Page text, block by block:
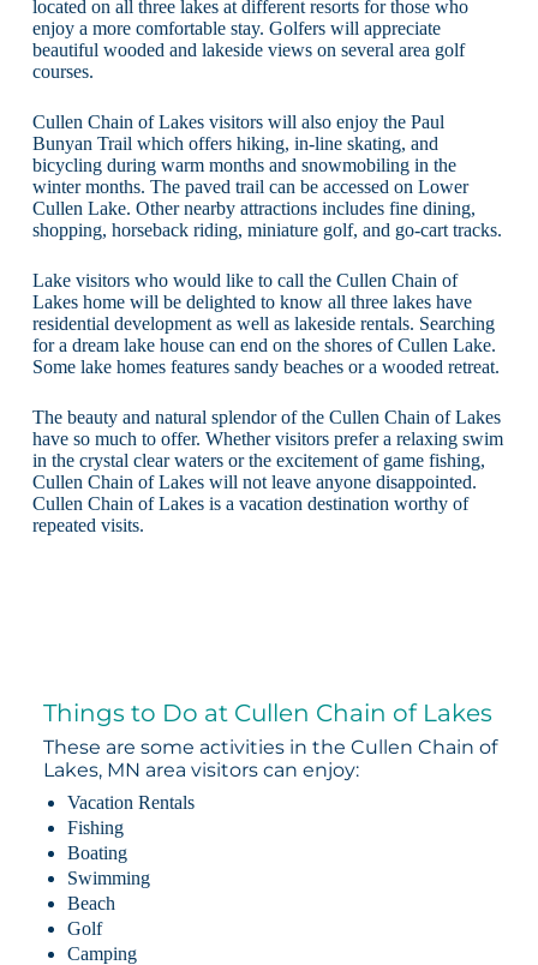
located on all three lakes at different resorts for those who
enjoy a more comfortable stay. Golfers will appreciate
beautiful wooded and lakeside views on several area golf
courses.
Cullen Chain of Lakes visitors will also enjoy the Paul
Bunyan Trail which offers hiking, in-line skating, and
bicycling during warm months and snowmobiling in the
winter months. The paved trail can be accessed on Lower
Cullen Lake. Other nearby attractions includes fine dining,
shopping, horseback riding, miniature golf, and go-cart tracks.
Lake visitors who would like to call the Cullen Chain of
Lakes home will be delighted to know all three lakes have
residential development as well as lakeside rentals. Searching
for a dream lake house can end on the shores of Cullen Lake.
Some lake homes features sandy beaches or a wooded retreat.
The beauty and natural splendor of the Cullen Chain of Lakes
have so much to offer. Whether visitors prefer a relaxing swim
in the crystal clear waters or the excitement of game fishing,
Cullen Chain of Lakes will not leave anyone disappointed.
Cullen Chain of Lakes is a vacation destination worthy of
repeated visits.
Things to Do at Cullen Chain of Lakes
These are some activities in the Cullen Chain of
Lakes, MN area visitors can enjoy:
Vacation Rentals
Fishing
Boating
Swimming
Beach
Golf
Camping